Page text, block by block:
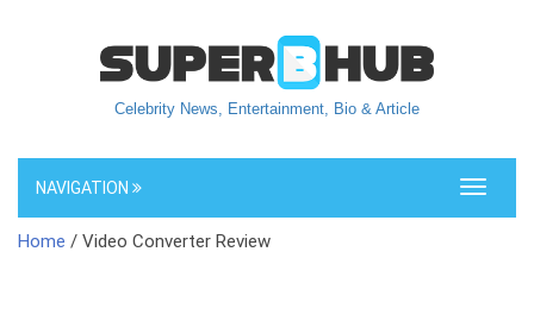
Celebrity News, Entertainment, Bio & Article
Toggle
NAVIGATION
Home / Video Converter Review